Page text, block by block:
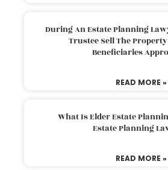
During An Estate Planning
Trustee Sell The
Beneficiaries
READ MORE »
What Is Elder Estate
Estate Planning
READ MORE »